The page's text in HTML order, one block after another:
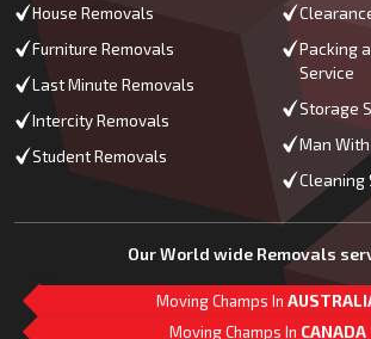
House Removals
Furniture Removals
Last Minute Removals
Intercity Removals
Student Removals
Packing
Service
Storage
Man With
Cleaning
Our World wide Removals
Moving Champs In
Moving Champs In CANADA